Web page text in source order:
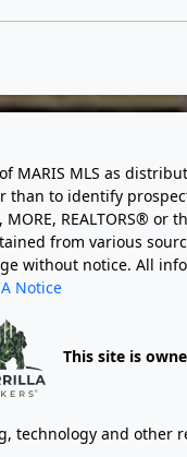
MARIS MLS as
than to identify
MORE, REALTORS®
from various
without notice. All
Notice
This site is
technology and other